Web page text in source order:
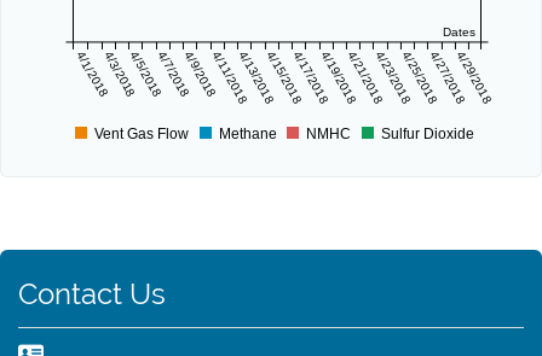
Dates
4/1/20184/3/20184/5/20184/7/20184/9/20184/11/20184/13/20184/15/20184/17/20184/19/20184/21/20184/23/20184/25/20184/27/20184/29/2018
Vent Gas Flow Methane NMHC Sulfur Dioxide
Contact Us